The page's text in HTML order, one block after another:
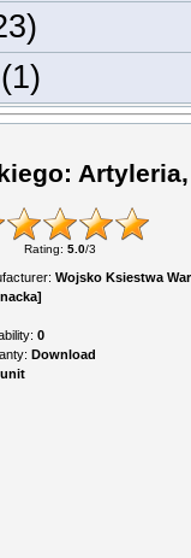
(1)
Rating: 5.0/3
: Wojsko Ksiestwa
: 0
: Download
unit